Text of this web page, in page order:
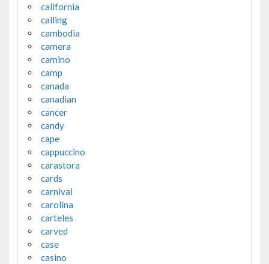
california
calling
cambodia
camera
camino
camp
canada
canadian
cancer
candy
cape
cappuccino
carastora
cards
carnival
carolina
carteles
carved
case
casino